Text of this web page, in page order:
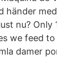
händer
nu? Only
we feed
damer